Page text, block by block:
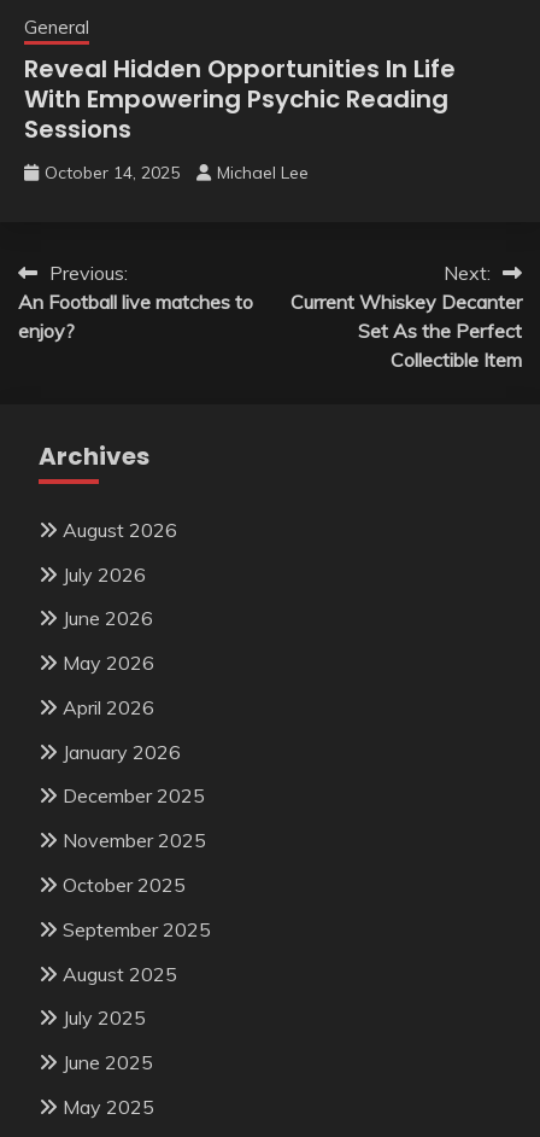
General
Reveal Hidden Opportunities In Life
With Empowering Psychic Reading
Sessions
October 14, 2025 Michael Lee
Post
navigation
Previous:
An Football live matches to
enjoy?
Next:
Current Whiskey Decanter
Set As the Perfect
Collectible Item
Archives
August 2026
July 2026
June 2026
May 2026
April 2026
January 2026
December 2025
November 2025
October 2025
September 2025
August 2025
July 2025
June 2025
May 2025